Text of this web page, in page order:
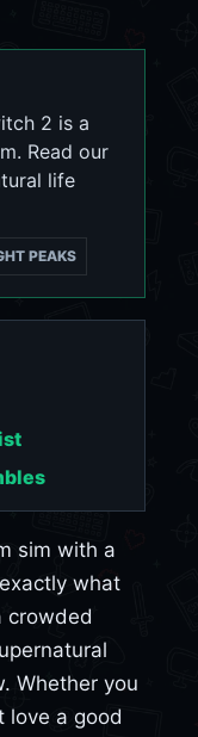
2 is a
Read our
life
PEAKS
sim with a
what
crowded
Whether you
love a good